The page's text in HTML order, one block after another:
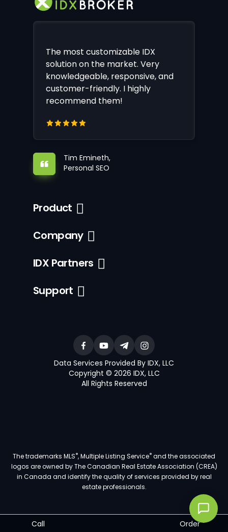
Call Order
The most customizable IDX
solution on the market. Very
knowledgeable, responsive, and
customer-friendly. I highly
recommend them!
Tim Emineth,
Personal SEO
Product
Company
IDX Partners
Support
Data Services Provided By IDX, LLC
Copyright © 2026 IDX, LLC
All Rights Reserved
The trademarks MLS®, Multiple Listing Service®and the associated
logos are owned by The Canadian Real Estate Association (CREA)
in Canada and identify the quality of services provided by real
estate professionals.